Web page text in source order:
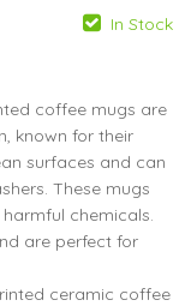
299.00
799.00 299.00
In Stock
coffee mugs are
known for their
surfaces and can
These mugs
chemicals.
are perfect for
ceramic coffee